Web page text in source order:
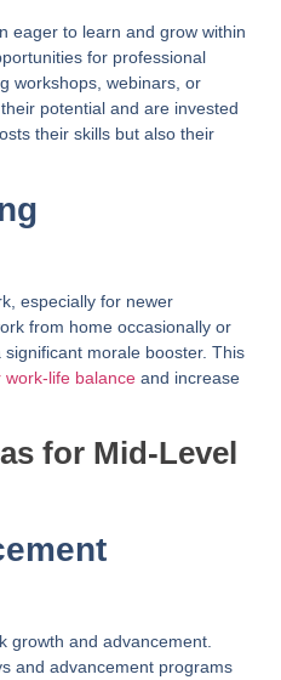
eager to learn and grow within
for professional
workshops, webinars, or
potential and are invested
their skills but also their
especially for newer
from home occasionally or
morale booster. This
work-life balance and increase
for Mid-Level
growth and advancement.
and advancement programs